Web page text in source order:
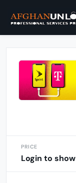
PRICE
Login to show